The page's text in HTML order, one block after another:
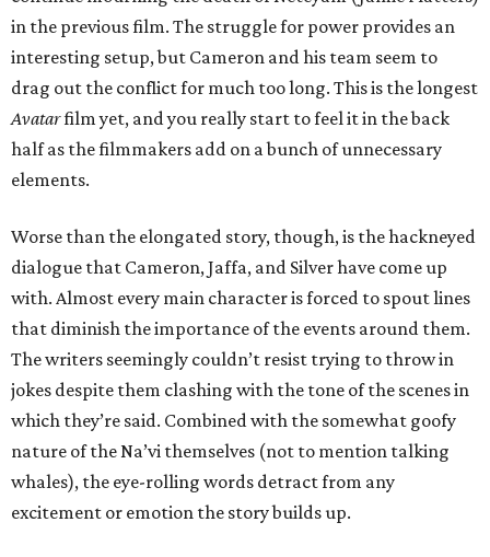
in the previous film. The struggle for power provides an
interesting setup, but Cameron and his team seem to
drag out the conflict for much too long. This is the longest
Avatarfilm yet, and you really start to feel it in the back
half as the filmmakers add on a bunch of unnecessary
elements.
Worse than the elongated story, though, is the hackneyed
dialogue that Cameron, Jaffa, and Silver have come up
with. Almost every main character is forced to spout lines
that diminish the importance of the events around them.
The writers seemingly couldn’t resist trying to throw in
jokes despite them clashing with the tone of the scenes in
which they’re said. Combined with the somewhat goofy
nature of the Na’vi themselves (not to mention talking
whales), the eye-rolling words detract from any
excitement or emotion the story builds up.